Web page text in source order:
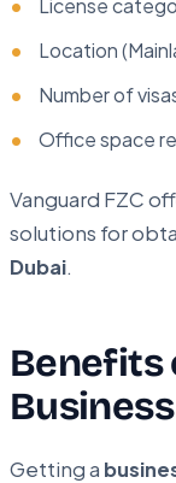
License
Location
Number of
Office space
Vanguard FZC
solutions for
Dubai.
Benefits
Getting a